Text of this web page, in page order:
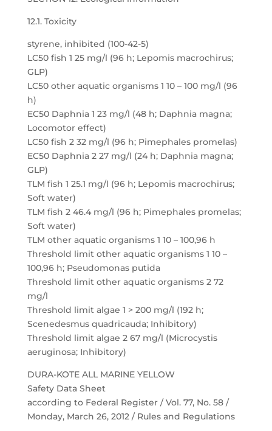
12.1. Toxicity
styrene, inhibited (100-42-5)
LC50 fish 1 25 mg/l (96 h; Lepomis macrochirus;
GLP)
LC50 other aquatic organisms 1 10 – 100 mg/l (96
h)
EC50 Daphnia 1 23 mg/l (48 h; Daphnia magna;
Locomotor effect)
LC50 fish 2 32 mg/l (96 h; Pimephales promelas)
EC50 Daphnia 2 27 mg/l (24 h; Daphnia magna;
GLP)
TLM fish 1 25.1 mg/l (96 h; Lepomis macrochirus;
Soft water)
TLM fish 2 46.4 mg/l (96 h; Pimephales promelas;
Soft water)
TLM other aquatic organisms 1 10 – 100,96 h
Threshold limit other aquatic organisms 1 10 –
100,96 h; Pseudomonas putida
Threshold limit other aquatic organisms 2 72
mg/l
Threshold limit algae 1 > 200 mg/l (192 h;
Scenedesmus quadricauda; Inhibitory)
Threshold limit algae 2 67 mg/l (Microcystis
aeruginosa; Inhibitory)
DURA-KOTE ALL MARINE YELLOW
Safety Data Sheet
according to Federal Register / Vol. 77, No. 58 /
Monday, March 26, 2012 / Rules and Regulations